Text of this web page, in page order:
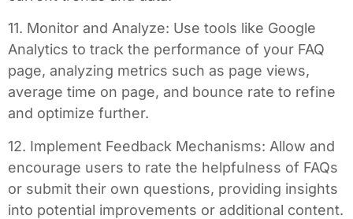
11. Monitor and Analyze: Use tools like Google
Analytics to track the performance of your FAQ
page, analyzing metrics such as page views,
average time on page, and bounce rate to refine
and optimize further.
12. Implement Feedback Mechanisms: Allow and
encourage users to rate the helpfulness of FAQs
or submit their own questions, providing insights
into potential improvements or additional content.